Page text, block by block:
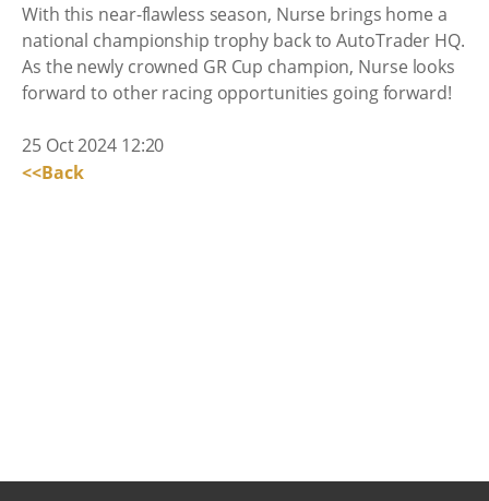
With this near-flawless season, Nurse brings home a
national championship trophy back to AutoTrader HQ.
As the newly crowned GR Cup champion, Nurse looks
forward to other racing opportunities going forward!
25 Oct 2024 12:20
<<Back